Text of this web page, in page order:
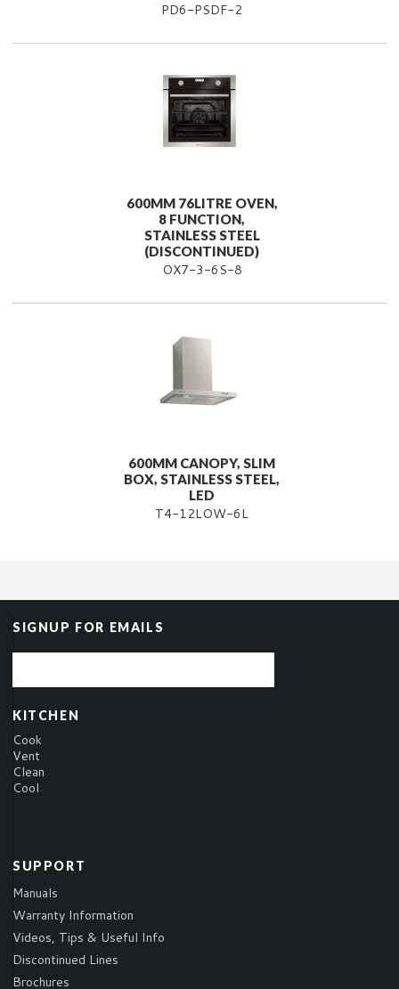
PD6-PSDF-2
600MM 76LITRE OVEN,
8 FUNCTION,
STAINLESS STEEL
(DISCONTINUED)
OX7-3-6S-8
600MM CANOPY, SLIM
BOX, STAINLESS STEEL,
LED
T4-12LOW-6L
SIGNUP FOR EMAILS
KITCHEN
Cook
Vent
Clean
Cool
SUPPORT
Manuals
Warranty Information
Videos, Tips & Useful Info
Discontinued Lines
Brochures